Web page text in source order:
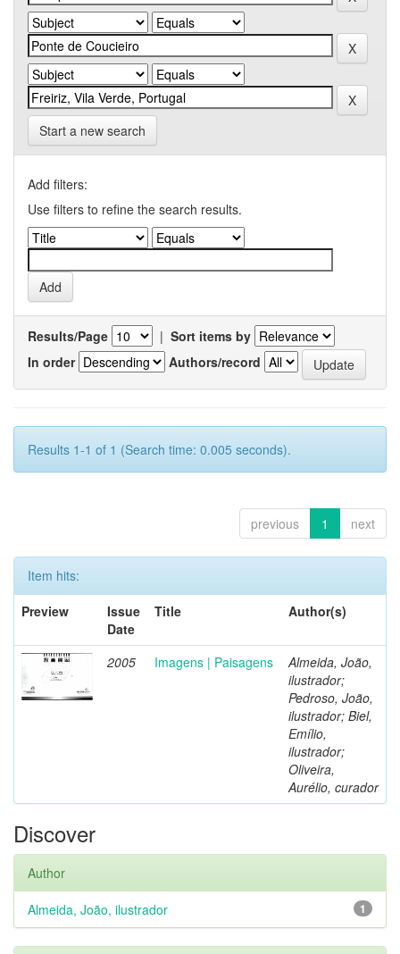
Start a new search
Add filters:
Use filters to refine the search results.
Results/Page | Sort items by
In order
Authors/record
Results 1-1 of 1 (Search time: 0.005 seconds).
previous 1 next
Item hits:
Preview
Issue
Date
Title Author(s)
2005 Imagens | Paisagens
Almeida, João,
ilustrador;
Pedroso, João,
ilustrador; Biel,
Emílio,
ilustrador;
Oliveira,
Aurélio, curador
Discover
Author
1
Almeida, João, ilustrador